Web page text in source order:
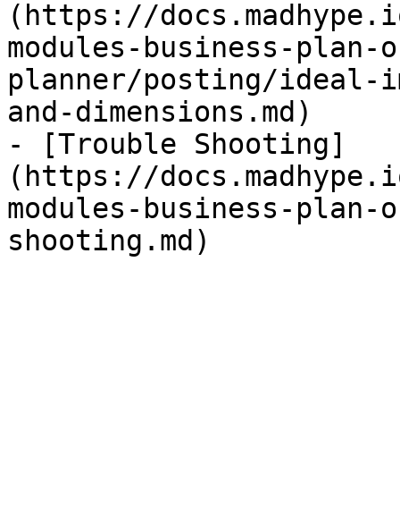
(https://
modules-business-
planner/posting/ideal-
and-dimensions.md)
- [Trouble Shooting]
(https://
modules-business-